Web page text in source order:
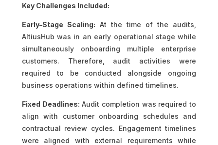
Key Challenges Included:
Early-Stage Scaling: At the time of the audits,
AltiusHub was in an early operational stage while
simultaneously onboarding multiple enterprise
customers. Therefore, audit activities were
required to be conducted alongside ongoing
business operations within defined timelines.
Fixed Deadlines: Audit completion was required to
align with customer onboarding schedules and
contractual review cycles. Engagement timelines
were aligned with external requirements while